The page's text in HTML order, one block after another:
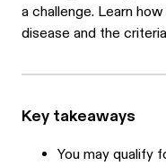
a challenge. Learn
disease and the
Key takeaways
You may qualify